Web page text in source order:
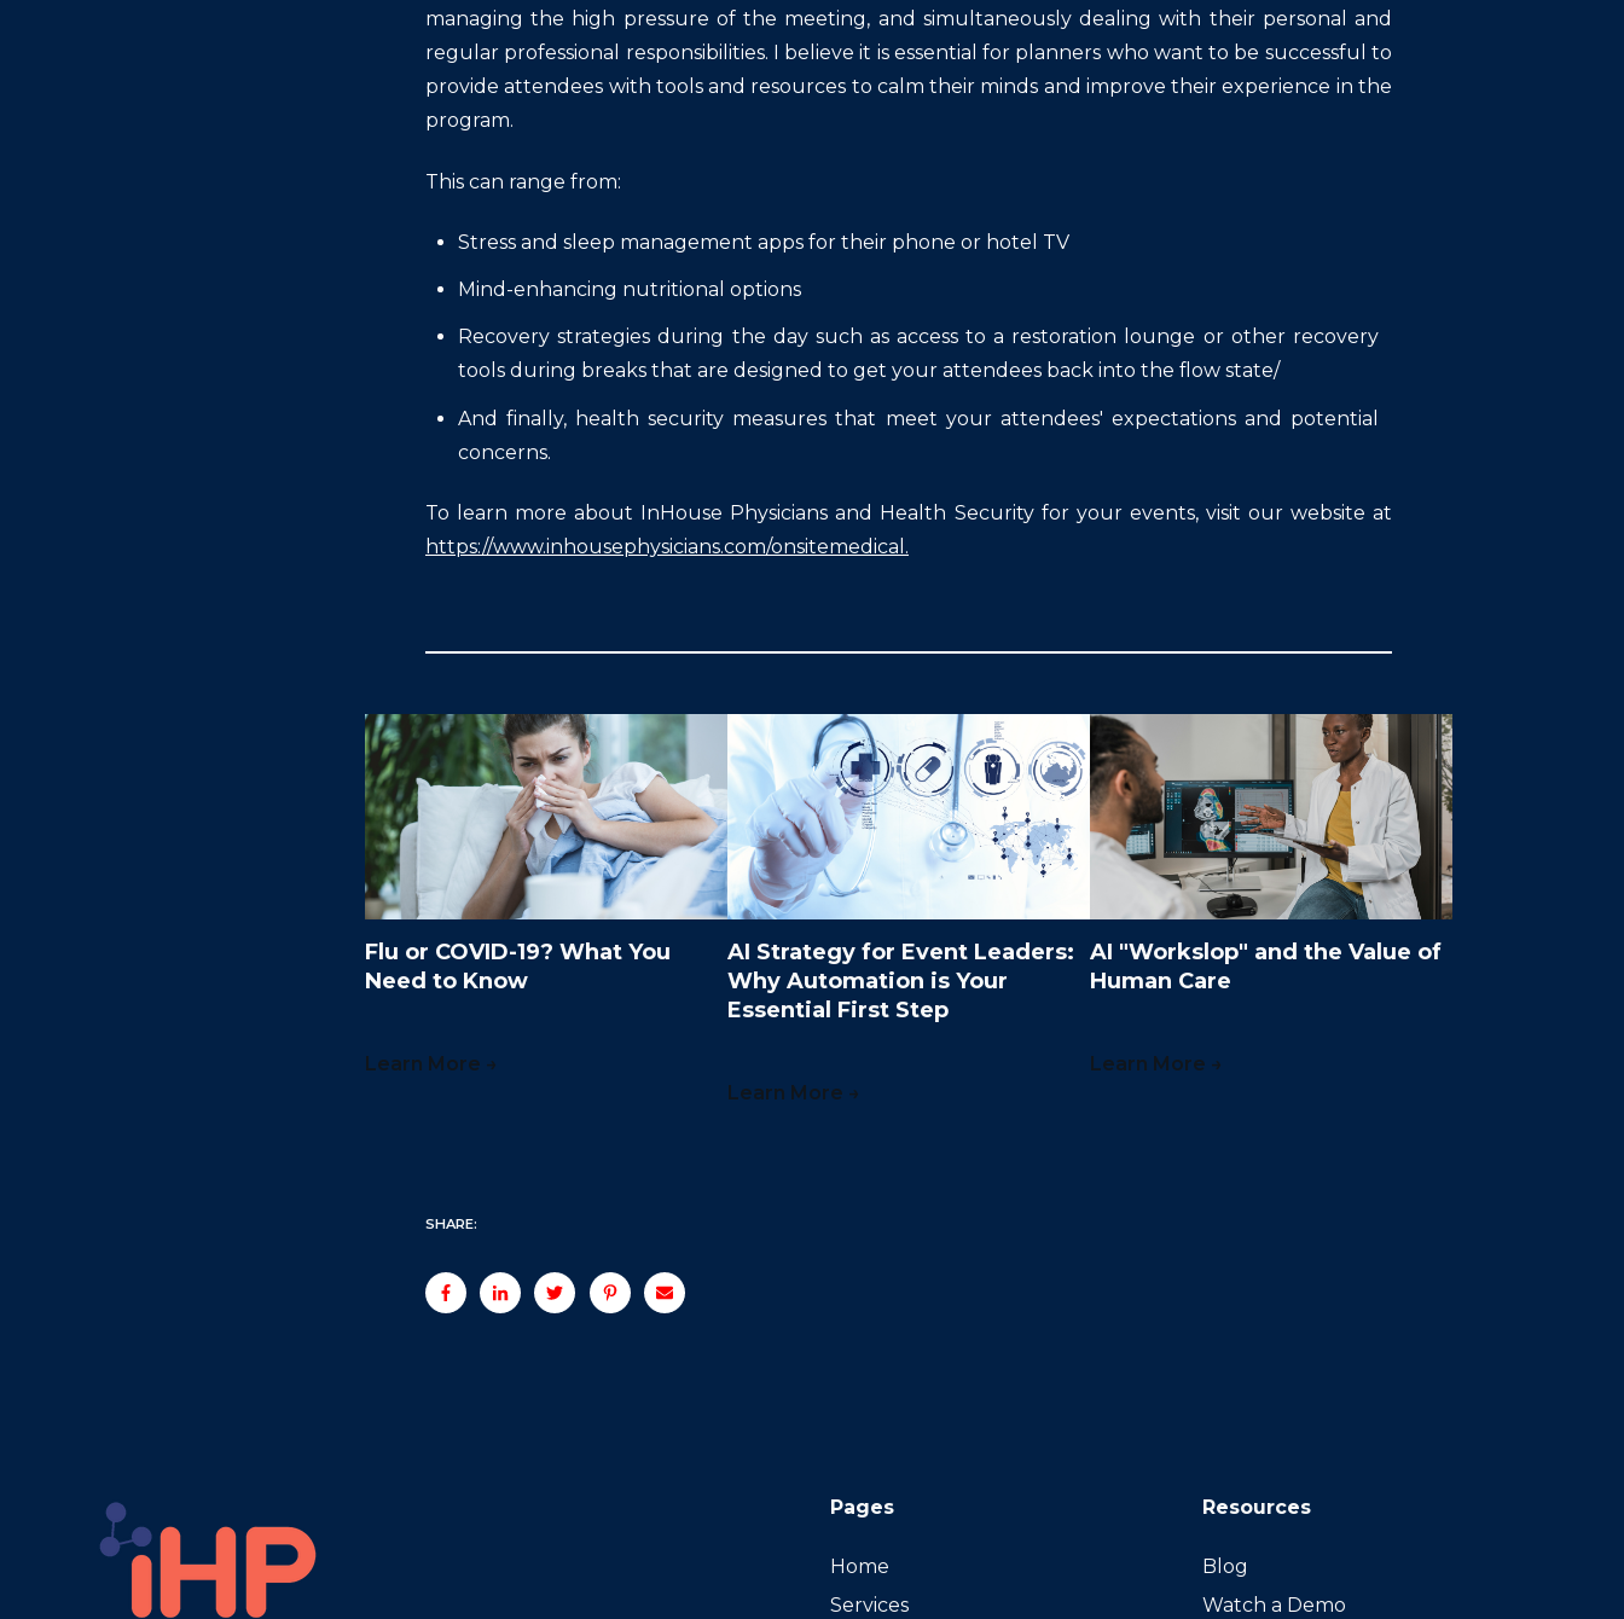
managing the high pressure of the meeting, and simultaneously dealing with their personal and
regular professional responsibilities. I believe it is essential for planners who want to be successful to
provide attendees with tools and resources to calm their minds and improve their experience in the
program.
This can range from:
Stress and sleep management apps for their phone or hotel TV
Mind-enhancing nutritional options
Recovery strategies during the day such as access to a restoration lounge or other recovery
tools during breaks that are designed to get your attendees back into the flow state/
And finally, health security measures that meet your attendees' expectations and potential
concerns.
To learn more about InHouse Physicians and Health Security for your events, visit our website at
https://www.inhousephysicians.com/onsitemedical .
Flu or COVID-19? What You
Need to Know
Learn More →
AI Strategy for Event Leaders:
Why Automation is Your
Essential First Step
Learn More →
AI "Workslop" and the Value of
Human Care
Learn More →
SHARE:
Pages
Home
Services
Resources
Blog
Watch a Demo